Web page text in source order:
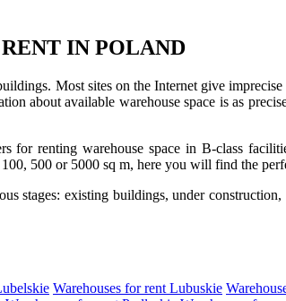
IN POLAND
Most sites on the Internet give
about available warehouse space is as
renting warehouse space in B-class
500 or 5000 sq m, here you will find the
stages: existing buildings, under
Warehouses for rent Lubuskie